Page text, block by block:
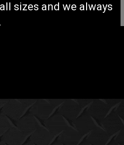
sizes and we always